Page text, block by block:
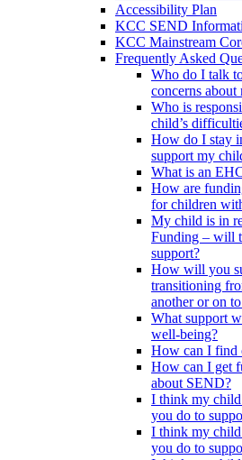
Accessibility Plan
KCC SEND
KCC Mainstream
Frequently Asked
Who do I talk
concerns
Who is
child’s
How do I stay
support my
What is an
How are
for children
My child is in
Funding – will
support?
How will you
transitioning
another or on
What support
well-being?
How can I find
How can I get
about SEND?
I think my child
you do to
I think my child
you do to